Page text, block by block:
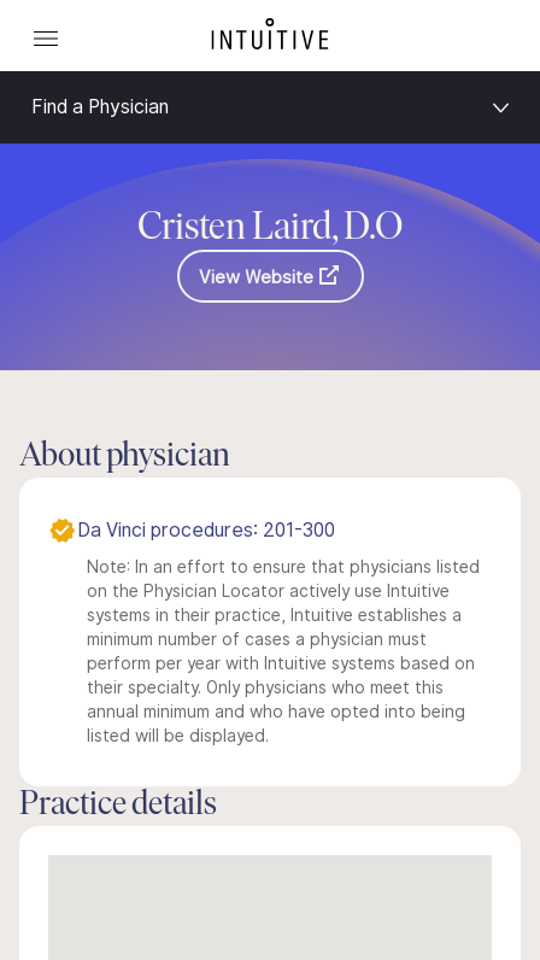
Find a Physician
Cristen Laird, D.O
View Website
About physician
Da Vinci procedures: 201-300
Note: In an effort to ensure that physicians listed
on the Physician Locator actively use Intuitive
systems in their practice, Intuitive establishes a
minimum number of cases a physician must
perform per year with Intuitive systems based on
their specialty. Only physicians who meet this
annual minimum and who have opted into being
listed will be displayed.
Practice details